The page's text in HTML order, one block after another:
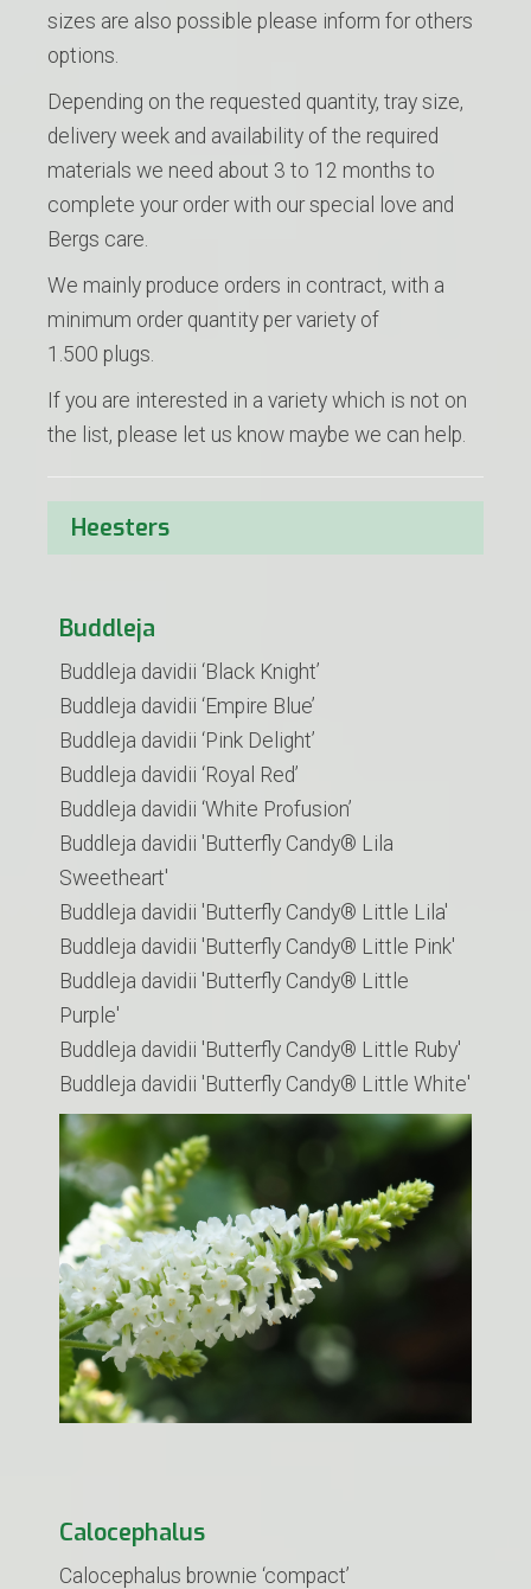
sizes are also possible please inform for others
options.
Depending on the requested quantity, tray size,
delivery week and availability of the required
materials we need about 3 to 12 months to
complete your order with our special love and
Bergs care.
We mainly produce orders in contract, with a
minimum order quantity per variety of
1.500 plugs.
If you are interested in a variety which is not on
the list, please let us know maybe we can help.
Heesters
Buddleja
Buddleja davidii ‘Black Knight’
Buddleja davidii ‘Empire Blue’
Buddleja davidii ‘Pink Delight’
Buddleja davidii ‘Royal Red’
Buddleja davidii ‘White Profusion’
Buddleja davidii 'Butterfly Candy® Lila
Sweetheart'
Buddleja davidii 'Butterfly Candy® Little Lila'
Buddleja davidii 'Butterfly Candy® Little Pink'
Buddleja davidii 'Butterfly Candy® Little
Purple'
Buddleja davidii 'Butterfly Candy® Little Ruby'
Buddleja davidii 'Butterfly Candy® Little White'
Calocephalus
Calocephalus brownie ‘compact’